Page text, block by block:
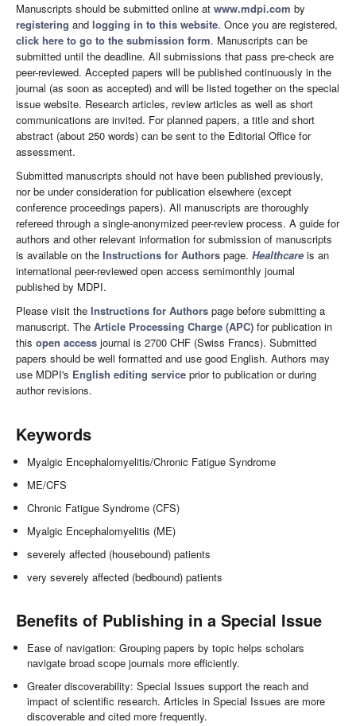
Manuscripts should be submitted online at www.mdpi.com by
registering and logging in to this website. Once you are registered,
click here to go to the submission form. Manuscripts can be
submitted until the deadline. All submissions that pass pre-check are
peer-reviewed. Accepted papers will be published continuously in the
journal (as soon as accepted) and will be listed together on the special
issue website. Research articles, review articles as well as short
communications are invited. For planned papers, a title and short
abstract (about 250 words) can be sent to the Editorial Office for
assessment.
Submitted manuscripts should not have been published previously,
nor be under consideration for publication elsewhere (except
conference proceedings papers). All manuscripts are thoroughly
refereed through a single-anonymized peer-review process. A guide for
authors and other relevant information for submission of manuscripts
is available on the Instructions for Authors page. Healthcare is an
international peer-reviewed open access semimonthly journal
published by MDPI.
Please visit the Instructions for Authors page before submitting a
manuscript. The Article Processing Charge (APC) for publication in
this open access journal is 2700 CHF (Swiss Francs). Submitted
papers should be well formatted and use good English. Authors may
use MDPI's English editing service prior to publication or during
author revisions.
Keywords
Myalgic Encephalomyelitis/Chronic Fatigue Syndrome
ME/CFS
Chronic Fatigue Syndrome (CFS)
Myalgic Encephalomyelitis (ME)
severely affected (housebound) patients
very severely affected (bedbound) patients
Benefits of Publishing in a Special Issue
Ease of navigation: Grouping papers by topic helps scholars
navigate broad scope journals more efficiently.
Greater discoverability: Special Issues support the reach and
impact of scientific research. Articles in Special Issues are more
discoverable and cited more frequently.